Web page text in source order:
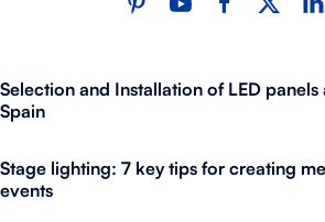
Selection and Installation of LED
Spain
Stage lighting: 7 key tips for creating
events